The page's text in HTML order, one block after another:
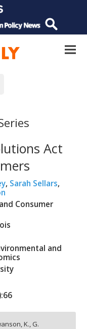
Act
, Sarah Sellars,
Consumer
and
66
K., G.